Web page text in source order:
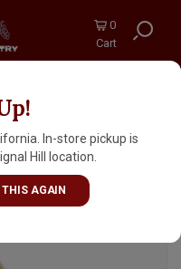
0
Cart
In-store pickup is
Hill location.
THIS AGAIN
Ambar' Albarino,